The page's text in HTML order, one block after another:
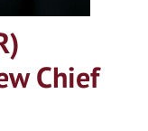
Chief